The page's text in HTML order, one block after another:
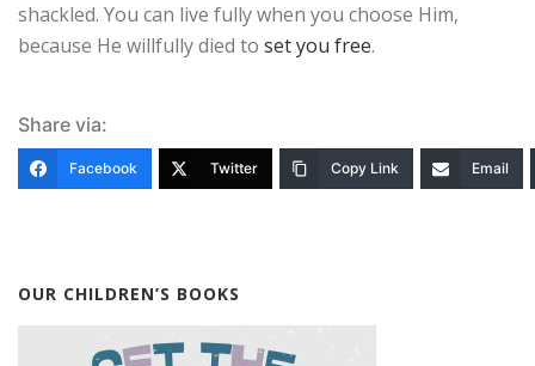
shackled. You can live fully when you choose Him,
because He willfully died to set you free.
Share via:
Facebook Twitter Copy Link Email
OUR CHILDREN’S BOOKS